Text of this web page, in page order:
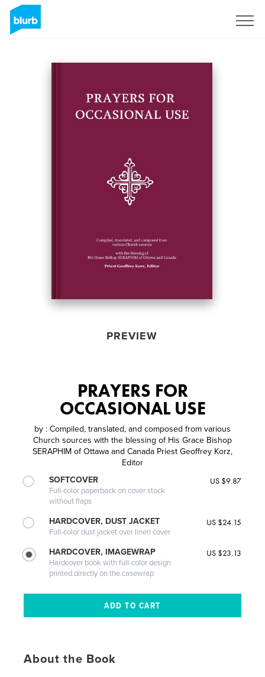
PREVIEW
PRAYERS FOR
OCCASIONAL USE
by : Compiled, translated, and composed from various
Church sources with the blessing of His Grace Bishop
SERAPHIM of Ottawa and Canada Priest Geoffrey Korz,
Editor
SOFTCOVER
Full-color paperback on cover stock
without flaps
US $9.87
HARDCOVER, DUST JACKET
Full-color dust jacket over linen cover
US $24.15
HARDCOVER, IMAGEWRAP
Hardcover book with full-color design
printed directly on the casewrap
US $23.13
About the Book